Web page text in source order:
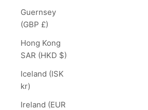
Guernsey
(GBP £)
Hong Kong
SAR (HKD $)
Iceland (ISK
kr)
Ireland (EUR